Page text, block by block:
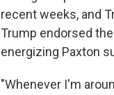
recent weeks, and
Trump endorsed
energizing Paxton
"Whenever I'm